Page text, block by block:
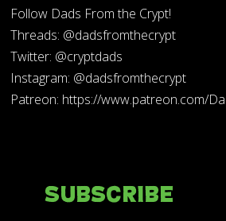
Follow Dads From the Crypt!
Threads: @dadsfromthecrypt
Twitter: @cryptdads
Instagram: @dadsfromthecrypt
Patreon: https://www.patreon.com/
Subscribe